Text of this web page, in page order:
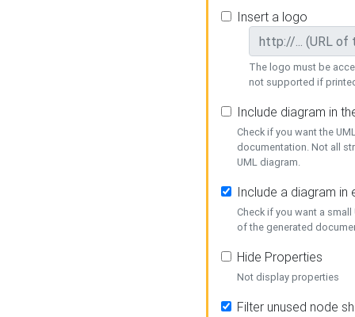
Insert a logo
The logo must be
not supported if
Include diagram in
Check if you want the
documentation. Not all
UML diagram.
Include a diagram in
Check if you want a
of the generated
Hide Properties
Not display properties
Filter unused node